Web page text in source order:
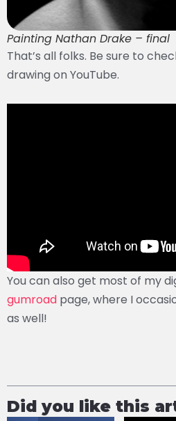
Painting Nathan Drake – final
That’s all folks. Be sure to
drawing on YouTube.
You can also get most of my
gumroad page, where I
as well!
Did you like this